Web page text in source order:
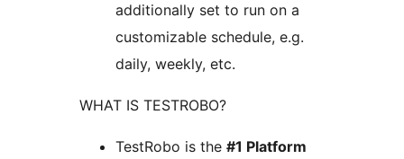
additionally set to run on a
customizable schedule, e.g.
daily, weekly, etc.
WHAT IS TESTROBO?
TestRobo is the #1 Platform